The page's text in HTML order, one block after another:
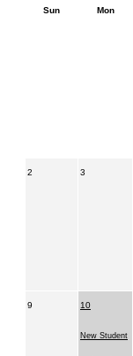
Sun Mon
2 3
9 10
New Student